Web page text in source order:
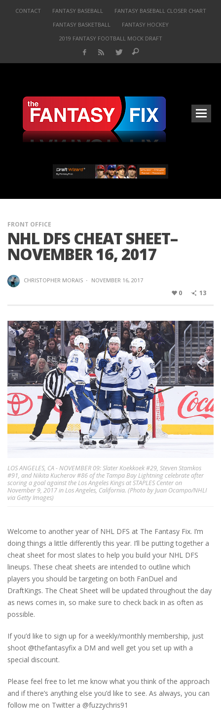
CONTACT FANTASY BASEBALL
FANTASY BASEBALL CLOSER CHART
FANTASY BASKETBALL
FANTASY HOCKEY
2019 FANTASY FOOTBALL MOCK DRAFT
FRONT OFFICE
NHL DFS CHEAT SHEET–
NOVEMBER 16, 2017
CHRISTOPHER MORAIS · NOVEMBER 16, 2017
0 13
LOS ANGELES, CA - NOVEMBER 09: Slater Koekkoek #29, Steven Stamkos
#91, and Nikita Kucherov #86 of the Tampa Bay Lightning celebrate after
scoring a goal against the Los Angeles Kings at STAPLES Center on
November 9, 2017 in Los Angeles, California. (Photo by Juan Ocampo/NHLI
via Getty Images)
Welcome to another year of NHL DFS at The Fantasy Fix. I’m
doing things a little differently this year. I’ll be putting together a
cheat sheet for most slates to help you build your NHL DFS
lineups. These cheat sheets are intended to outline which
players you should be targeting on both FanDuel and
DraftKings. The Cheat Sheet will be updated throughout the day
as news comes in, so make sure to check back in as often as
possible.
If you’d like to sign up for a weekly/monthly membership, just
shoot @thefantasyfix a DM and well get you set up with a
special discount.
Please feel free to let me know what you think of the approach
and if there’s anything else you’d like to see. As always, you can
follow me on Twitter a @fuzzychris91